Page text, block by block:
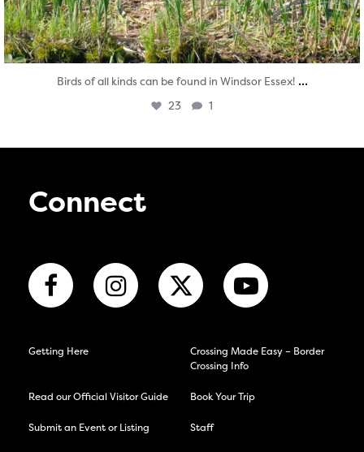
Birds of all kinds can be found in Windsor Essex! ...
23 1
Connect
Getting Here
Crossing Made Easy – Border
Crossing Info
Read our Official Visitor Guide Book Your Trip
Submit an Event or Listing Staff